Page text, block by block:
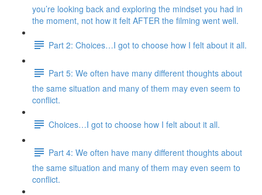
you’re looking back and exploring the mindset you had in
the moment, not how it felt AFTER the filming went well.
Part 2: Choices…I got to choose how I felt about it all.
Part 5: We often have many different thoughts about
the same situation and many of them may even seem to
conflict.
Choices…I got to choose how I felt about it all.
Part 4: We often have many different thoughts about
the same situation and many of them may even seem to
conflict.